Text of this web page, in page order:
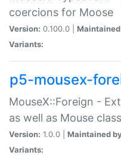
coercions for Moose
Version: 0.100.0 |
Variants:
p5-mousex-
MouseX::Foreign -
as well as Mouse
Version: 1.0.0 | Maintained
Variants: